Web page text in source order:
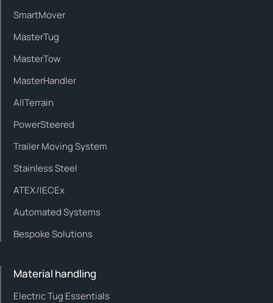
SmartMover
MasterTug
MasterTow
MasterHandler
AllTerrain
PowerSteered
Trailer Moving System
Stainless Steel
ATEX/IECEx
Automated Systems
Bespoke Solutions
Material handling
Electric Tug Essentials